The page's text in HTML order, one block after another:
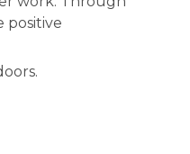
positive